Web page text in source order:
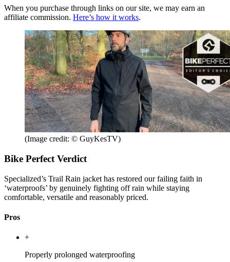
When you purchase through links on our site, we may earn an
affiliate commission. Here’s how it works.
(Image credit: © GuyKesTV)
Bike Perfect Verdict
Specialized’s Trail Rain jacket has restored our failing faith in
‘waterproofs’ by genuinely fighting off rain while staying
comfortable, versatile and reasonably priced.
Pros
+
Properly prolonged waterproofing